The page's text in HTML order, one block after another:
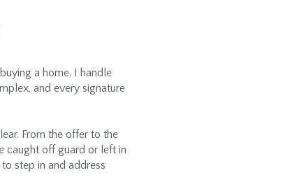
a home. I handle
and every signature
From the offer to the
caught off guard or left in
step in and address